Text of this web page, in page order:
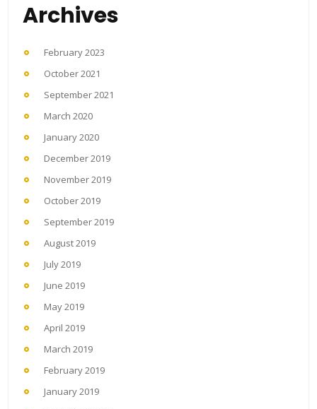
Archives
February 2023
October 2021
September 2021
March 2020
January 2020
December 2019
November 2019
October 2019
September 2019
August 2019
July 2019
June 2019
May 2019
April 2019
March 2019
February 2019
January 2019